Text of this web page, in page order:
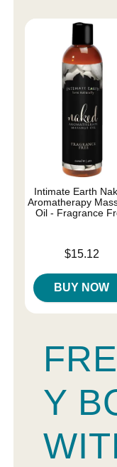
Intimate Earth
Aromatherapy
Oil - Fragrance
$15.12
BUY NOW
Y